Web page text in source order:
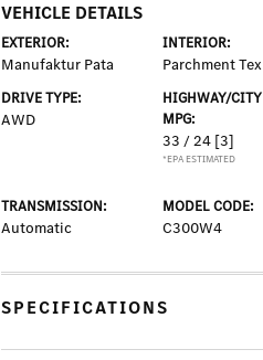
VEHICLE DETAILS
EXTERIOR:
Manufaktur Pata
INTERIOR:
Parchment Tex
DRIVE TYPE:
AWD
HIGHWAY/CITY
MPG:
33 / 24 [3]
*EPA ESTIMATED
TRANSMISSION:
Automatic
MODEL CODE:
C300W4
SPECIFICATIONS